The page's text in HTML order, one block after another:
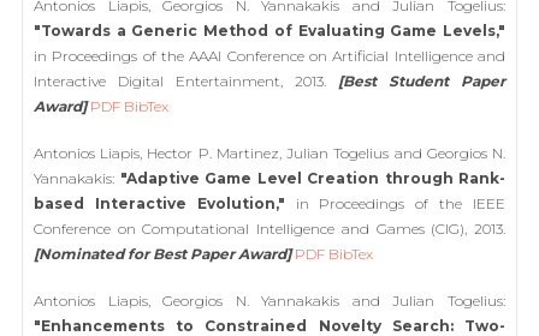
Antonios Liapis, Georgios N. Yannakakis and Julian Togelius:
"Towards a Generic Method of Evaluating Game Levels,"
in Proceedings of the AAAI Conference on Artificial Intelligence and
Interactive Digital Entertainment, 2013. [Best Student Paper
Award] PDF BibTex
Antonios Liapis, Hector P. Martinez, Julian Togelius and Georgios N.
Yannakakis: "Adaptive Game Level Creation through Rank-
based Interactive Evolution," in Proceedings of the IEEE
Conference on Computational Intelligence and Games (CIG), 2013.
[Nominated for Best Paper Award] PDF BibTex
Antonios Liapis, Georgios N. Yannakakis and Julian Togelius:
"Enhancements to Constrained Novelty Search: Two-